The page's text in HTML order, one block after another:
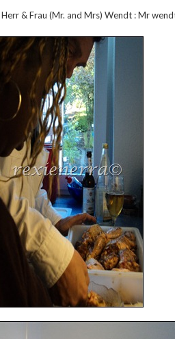
& Frau (Mr. and Mrs) Wendt : Mr